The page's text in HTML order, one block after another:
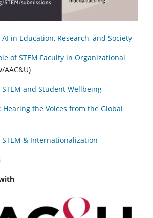
in Education, Research, and Society
of STEM Faculty in Organizational
AAC&U)
and Student Wellbeing
Hearing the Voices from the Global
& Internationalization